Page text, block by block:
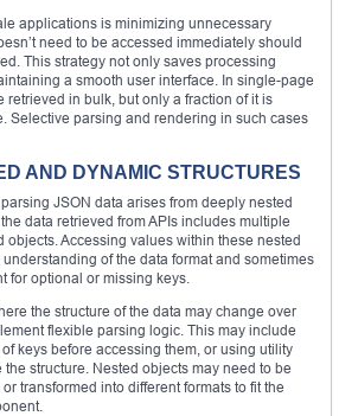
applications is minimizing unnecessary
need to be accessed immediately should
This strategy not only saves processing
a smooth user interface. In single-page
retrieved in bulk, but only a fraction of it is
Selective parsing and rendering in such cases
AND DYNAMIC STRUCTURES
JSON data arises from deeply nested
data retrieved from APIs includes multiple
objects. Accessing values within these nested
of the data format and sometimes
for optional or missing keys.
the structure of the data may change over
flexible parsing logic. This may include
keys before accessing them, or using utility
structure. Nested objects may need to be
transformed into different formats to fit the